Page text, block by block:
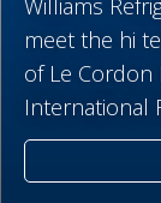
Williams
meet the hi
of Le
International